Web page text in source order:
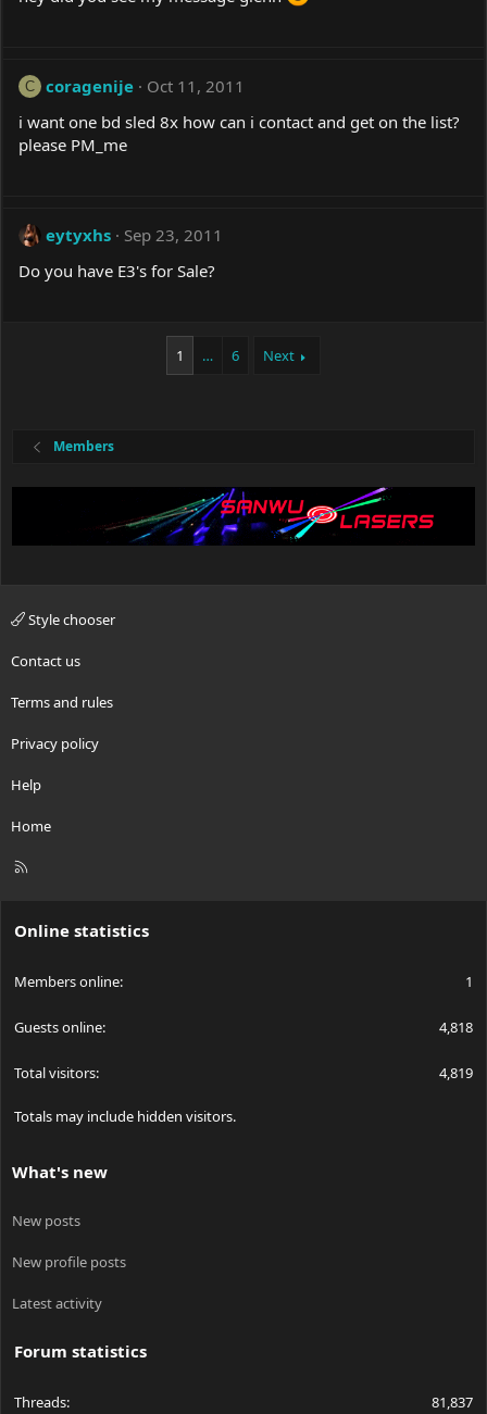
C coragenije
Oct 11, 2011
i want one bd sled 8x how can i contact and get on the list?
please PM_me
eytyxhs
Sep 23, 2011
Do you have E3's for Sale?
1 … 6 Next
Members
Style chooser
Contact us
Terms and rules
Privacy policy
Help
Home
R
Online statistics
Members online 1
Guests online 4,818
Total visitors 4,819
Totals may include hidden visitors.
What's new
New posts
New profile posts
Latest activity
Forum statistics
Threads 81,837